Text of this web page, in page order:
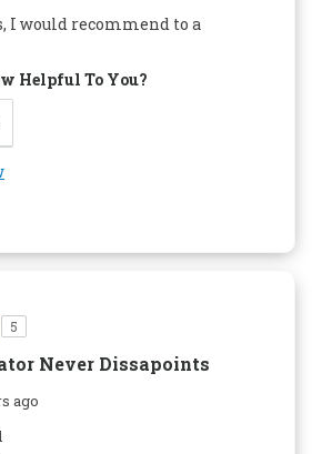
I would recommend to a
Helpful To You?
5
Never Dissapoints
ago